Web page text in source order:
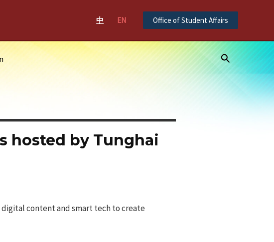
中 EN Office of Student Affairs
Search
hosted by Tunghai
content and smart tech to create